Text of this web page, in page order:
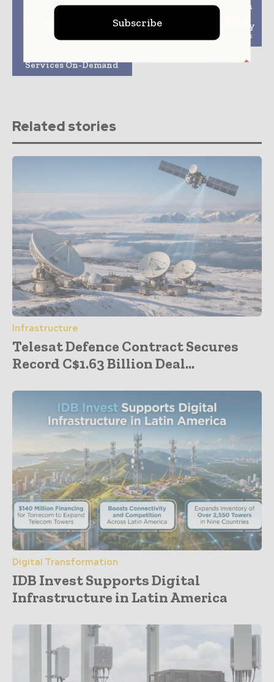
Enxoo Partners with
Automate Processes
and Enable Service
Services On-Demand
Leonardo and Ericsson
benefits to public safety
and industrial sectors
Related stories
Infrastructure
Telesat Defence Contract Secures
Record C$1.63 Billion Deal...
Digital Transformation
IDB Invest Supports Digital
Infrastructure in Latin America
Subscribe